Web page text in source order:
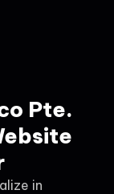
Pte.
in